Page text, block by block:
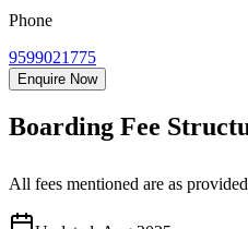
Phone
9599021775
Enquire Now
Boarding Fee
All fees mentioned are as